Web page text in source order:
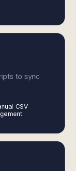
to sync
CSV